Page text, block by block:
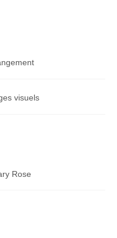
visuels
Rose